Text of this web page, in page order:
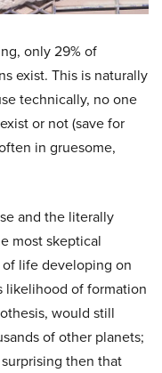
only 29% of
exist. This is naturally
technically, no one
or not (save for
in gruesome,
and the literally
most skeptical
life developing on
likelihood of formation
would still
of other planets;
then that